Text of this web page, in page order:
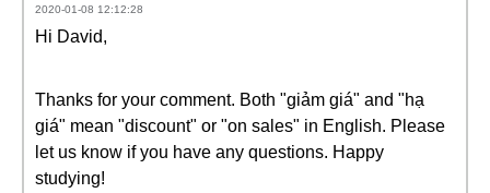
2020-01-08 12:12:28
Hi David,
Thanks for your comment. Both "giảm giá" and "hạ
giá" mean "discount" or "on sales" in English. Please
let us know if you have any questions. Happy
studying!